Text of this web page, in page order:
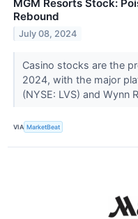
MGM Resorts Stock:
Rebound
July 08, 2024
Casino stocks are the
2024, with the major
(NYSE: LVS) and Wynn
VIA MarketBeat